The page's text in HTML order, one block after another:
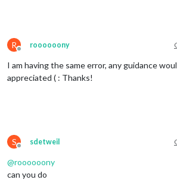
R
Offline
roooooony
I am having the same error, any guidance
appreciated ( : Thanks!
S
Offline
sdetweil
@roooooony
can you do